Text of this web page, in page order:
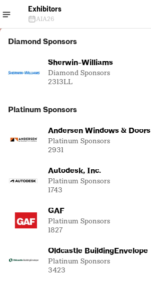
Exhibitors
AIA26
Diamond Sponsors
Sherwin-Williams
Diamond Sponsors
2313LL
Platinum Sponsors
Andersen Windows & Doors
Platinum Sponsors
2931
Autodesk, Inc.
Platinum Sponsors
1743
GAF
Platinum Sponsors
1827
Oldcastle BuildingEnvelope
Platinum Sponsors
3423